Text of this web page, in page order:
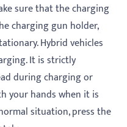
sure that the charging
charging gun holder,
Hybrid vehicles
It is strictly
during charging or
your hands when it is
situation, press the